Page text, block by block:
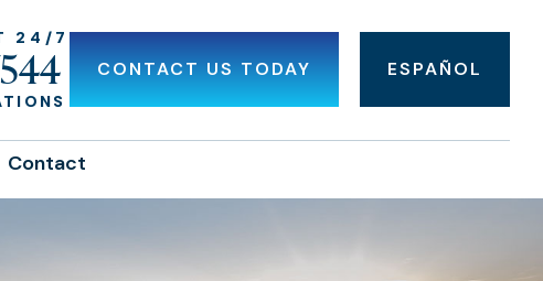
24/7
CONTACT US TODAY ESPAÑOL
Contact